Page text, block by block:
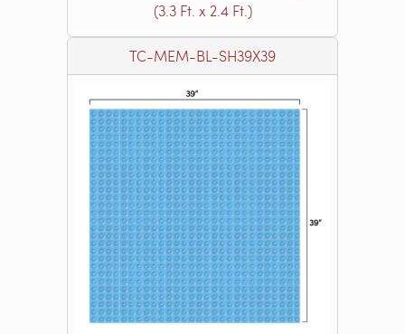
(3.3 Ft. x 2.4 Ft.)
TC-MEM-BL-SH39X39